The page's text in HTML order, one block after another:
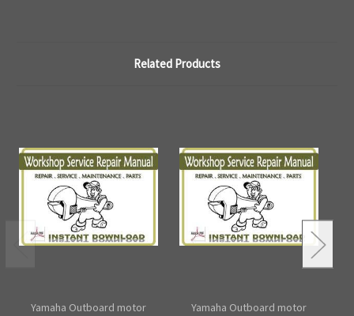
Related Products
Yamaha Outboard motor
Yamaha Outboard motor